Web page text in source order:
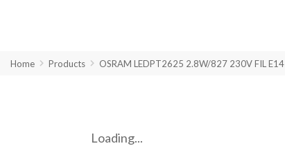
Home Products OSRAM LEDPT2625 2.8W/827 230V FIL E14
Loading...